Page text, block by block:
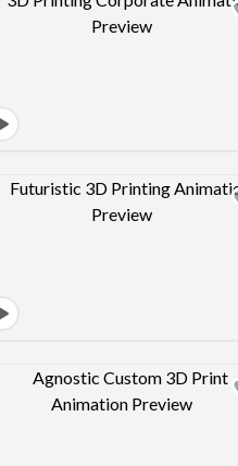
Design preview
Design preview